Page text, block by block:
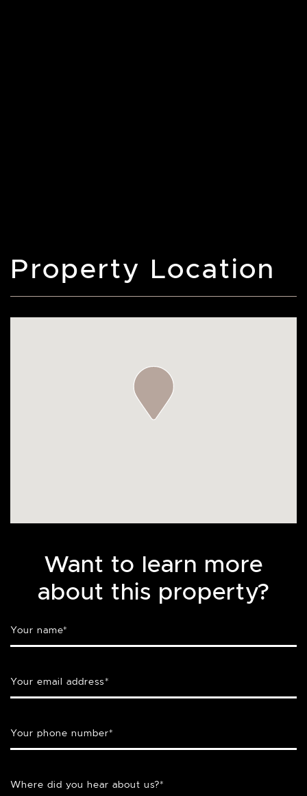
Property Location
Want to learn more
about this property?
Your name*
Your email address*
Your phone number*
Where did you hear about us?*